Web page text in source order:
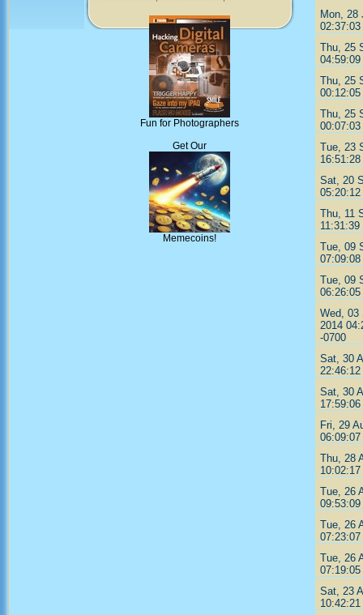
Fun for Photographers
Get Our
Memecoins!
Mon, 28
02:37:03
Thu, 25
04:59:09
Thu, 25
00:12:05
Thu, 25
00:07:03
Tue, 23
16:51:28
Sat, 20
05:20:12
Thu, 11
11:31:39
Tue, 09
07:09:08
Tue, 09
06:26:05
Wed, 03
2014
-0700
Sat, 30
22:46:12
Sat, 30
17:59:06
Fri, 29
06:09:07
Thu, 28
10:02:17
Tue, 26
09:53:09
Tue, 26
07:23:07
Tue, 26
07:19:05
Sat, 23
10:42:21